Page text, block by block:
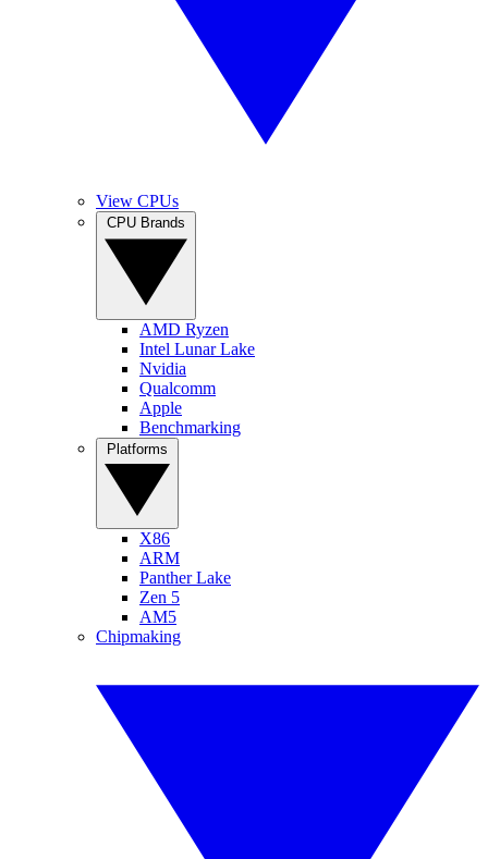
View CPUs
AMD Ryzen
Intel Lunar Lake
Nvidia
Qualcomm
Apple
Benchmarking
X86
ARM
Panther Lake
Zen 5
AM5
Chipmaking